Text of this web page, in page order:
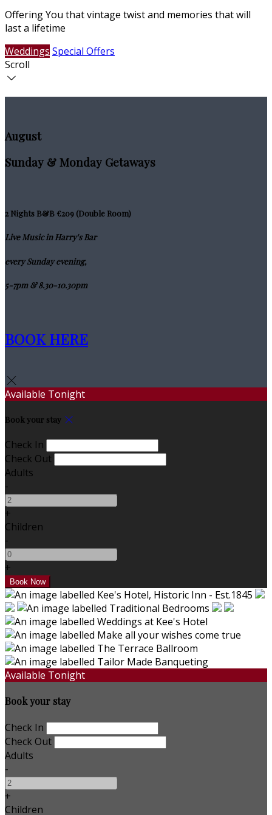
Offering You that vintage twist and memories that will
last a lifetime
Weddings Special Offers
Scroll
August
Sunday & Monday Getaways
2 Nights B&B €209 (Double Room)
Live Music in Harry's Bar
every Sunday evening,
5-7pm & 8.30-10.30pm
BOOK HERE
Available Tonight
Book your stay
Check In
Check Out
Adults
-
+
Children
-
+
Available Tonight
Book your stay
Check In
Check Out
Adults
-
+
Children